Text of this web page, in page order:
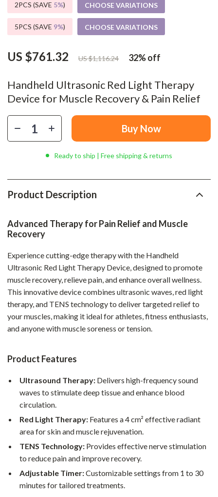
Handheld Ultrasonic Red Light Therapy
Device for Muscle Recovery & Pain Relief
US $761.32 US $1,116.24 32%off
2PCS (SAVE 5%) CHOOSE VARIATIONS
5PCS (SAVE 9%) CHOOSE VARIATIONS
Buy Now
Ready to ship | Free shipping & returns
Product Description
Advanced Therapy for Pain Relief and Muscle
Recovery
Experience cutting-edge therapy with the Handheld
Ultrasonic Red Light Therapy Device, designed to promote
muscle recovery, relieve pain, and enhance overall wellness.
This innovative device combines ultrasonic waves, red light
therapy, and TENS technology to deliver targeted relief to
your muscles, making it ideal for athletes, fitness enthusiasts,
and anyone with muscle soreness or tension.
Product Features
Ultrasound Therapy: Delivers high-frequency sound
waves to stimulate deep tissue and enhance blood
circulation.
Red Light Therapy: Features a 4 cm² effective radiant
area for skin and muscle rejuvenation.
TENS Technology: Provides effective nerve stimulation
to reduce pain and improve recovery.
Adjustable Timer:Customizable settings from 1 to 30
minutes for tailored treatments.